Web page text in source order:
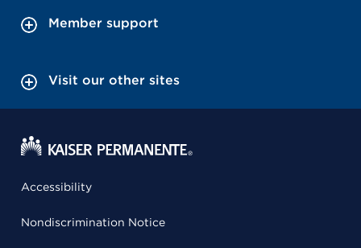
Member support
Visit our other sites
Accessibility
Nondiscrimination Notice